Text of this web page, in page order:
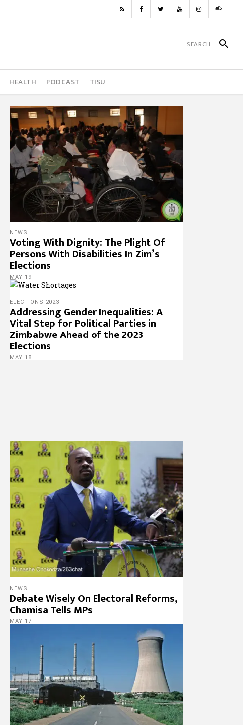
HEALTH PODCAST TISU
NEWS
Voting With Dignity: The Plight Of
Persons With Disabilities In Zim’s
Elections
MAY 19
ELECTIONS 2023
Addressing Gender Inequalities: A
Vital Step for Political Parties in
Zimbabwe Ahead of the 2023
Elections
MAY 18
NEWS
Debate Wisely On Electoral Reforms,
Chamisa Tells MPs
MAY 17